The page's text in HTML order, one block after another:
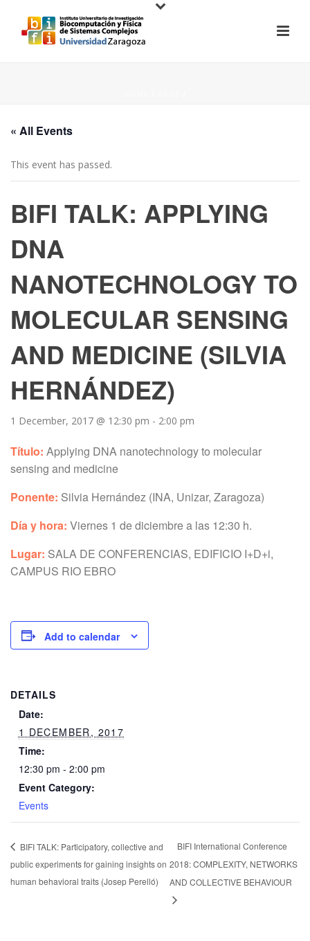
« All Events
This event has passed.
BIFI TALK: APPLYING
DNA
NANOTECHNOLOGY TO
MOLECULAR SENSING
AND MEDICINE (SILVIA
HERNÁNDEZ)
1 December, 2017 @ 12:30 pm - 2:00 pm
Título: Applying DNA nanotechnology to molecular
sensing and medicine
Ponente: Silvia Hernández (INA, Unizar, Zaragoza)
Día y hora: Viernes 1 de diciembre a las 12:30 h.
Lugar: SALA DE CONFERENCIAS, EDIFICIO I+D+i,
CAMPUS RIO EBRO
Add to calendar
DETAILS
Date:
1 DECEMBER, 2017
Time:
12:30 pm - 2:00 pm
Event Category:
Events
BIFI TALK: Participatory, collective and
public experiments for gaining insights on
human behavioral traits (Josep Perelló)
BIFI International Conference
2018: COMPLEXITY, NETWORKS
AND COLLECTIVE BEHAVIOUR